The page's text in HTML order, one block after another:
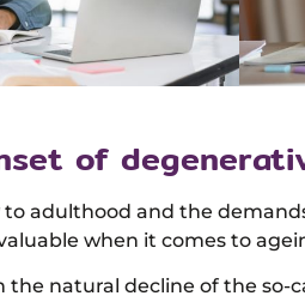
of
adulthood and the
when it comes to
natural decline of the so-